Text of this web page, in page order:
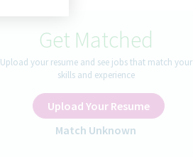
Get Matched
Upload your resume and see jobs that match your
skills and experience
Upload Your Resume
Match Unknown